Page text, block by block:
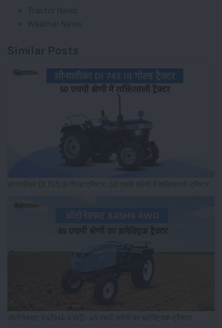
Tractor News
Weather News
सोनालीका DI 745 III गोल्ड ट्रैक्टर: 50 एचपी श्रेणी में शक्तिशाली ट्रैक्टर
ऑटोनेक्सट X45H4 4WD: 45 एचपी श्रेणी का इलेक्ट्रिक ट्रैक्टर